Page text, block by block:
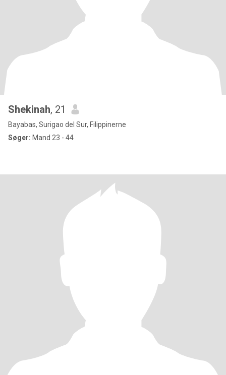
Shekinah, 21
Bayabas, Surigao del Sur, Filippinerne
Søger: Mand 23 - 44